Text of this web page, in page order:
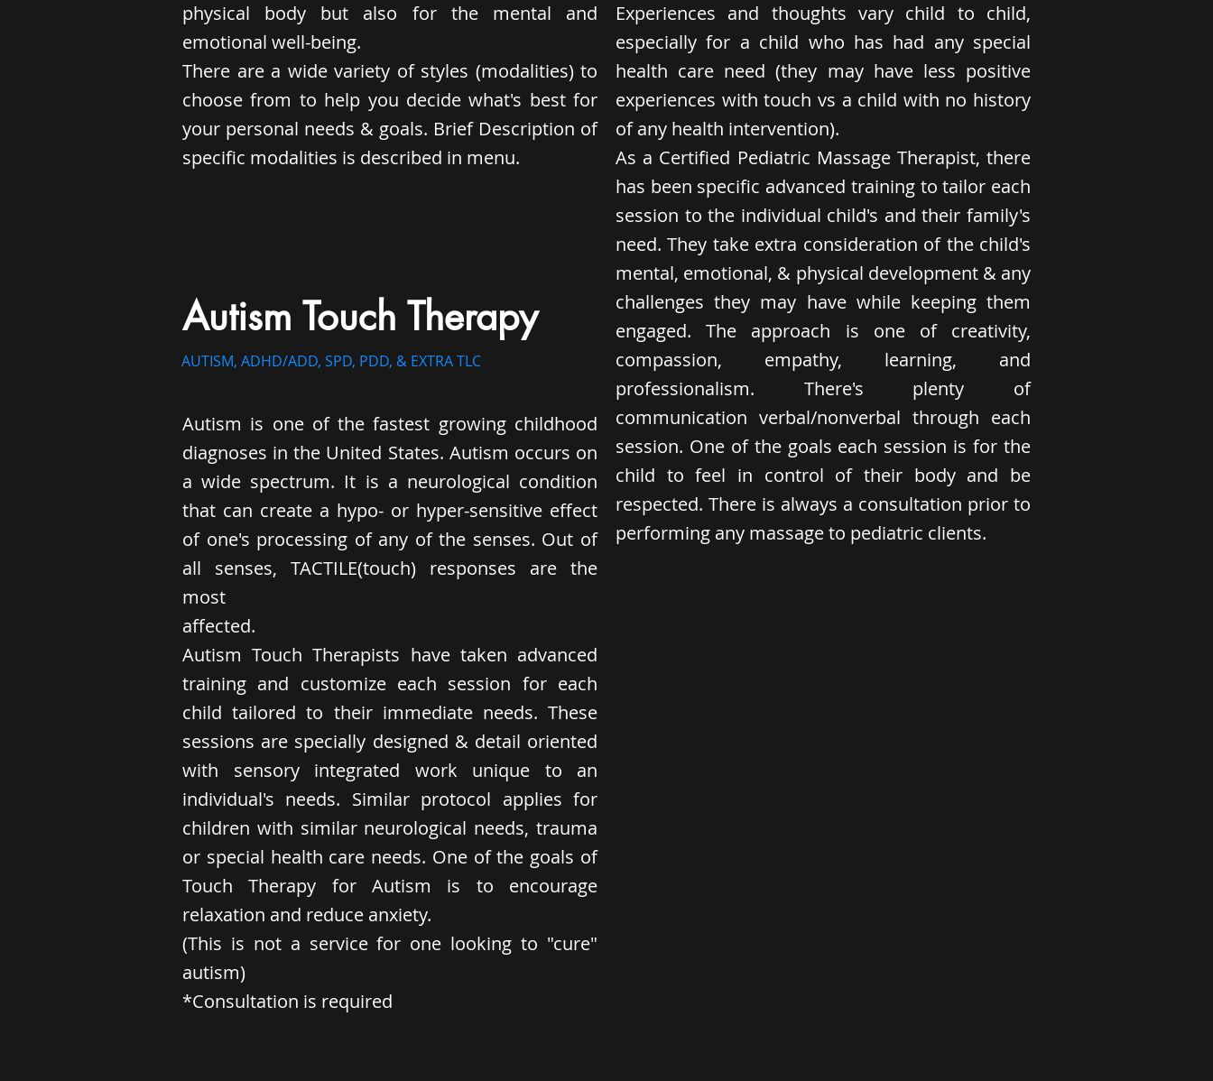
physical body but also for the mental and
emotional well-being.
There are a wide variety of styles (modalities) to
choose from to help you decide what's best for
your personal needs & goals. Brief Description of
specific modalities is described in menu.
Autism Touch Therapy
AUTISM, ADHD/ADD, SPD, PDD, & EXTRA TLC
Autism is one of the fastest growing childhood
diagnoses in the United States. Autism occurs on
a wide spectrum. It is a neurological condition
that can create a hypo- or hyper-sensitive effect
of one's processing of any of the senses. Out of
all senses, TACTILE(touch) responses are the
most
affected.
Autism Touch Therapists have taken advanced
training and customize each session for each
child tailored to their immediate needs. These
sessions are specially designed & detail oriented
with sensory integrated work unique to an
individual's needs. Similar protocol applies for
children with similar neurological needs, trauma
or special health care needs. One of the goals of
Touch Therapy for Autism is to encourage
relaxation and reduce anxiety.
(This is not a service for one looking to "cure"
autism)
*Consultation is required
Experiences and thoughts vary child to child,
especially for a child who has had any special
health care need (they may have less positive
experiences with touch vs a child with no history
of any health intervention).
As a Certified Pediatric Massage Therapist, there
has been specific advanced training to tailor each
session to the individual child's and their family's
need. They take extra consideration of the child's
mental, emotional, & physical development & any
challenges they may have while keeping them
engaged. The approach is one of creativity,
compassion, empathy, learning, and
professionalism. There's plenty of
communication verbal/nonverbal through each
session. One of the goals each session is for the
child to feel in control of their body and be
respected. There is always a consultation prior to
performing any massage to pediatric clients.